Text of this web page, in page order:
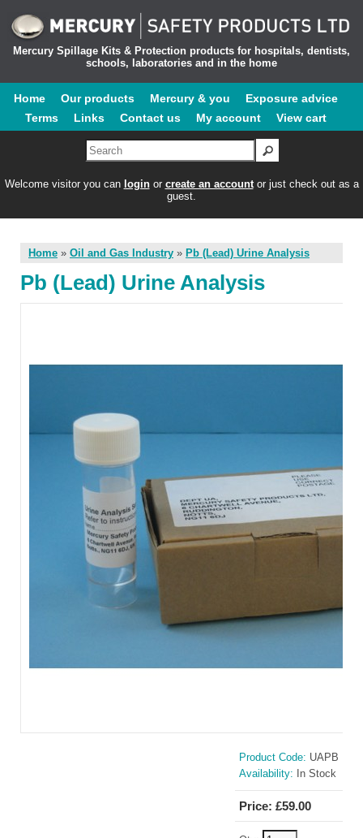
Mercury Spillage Kits & Protection products for hospitals, dentists,
schools, laboratories and in the home
Home Our products Mercury & you
Exposure advice
Terms
Links Contact us My account View cart
Welcome visitor you can loginor create an accountor just check out as a
guest.
Home » Oil and Gas Industry » Pb (Lead) Urine Analysis
Pb (Lead) Urine Analysis
Product Code: UAPB
Availability: In Stock
Price: £59.00